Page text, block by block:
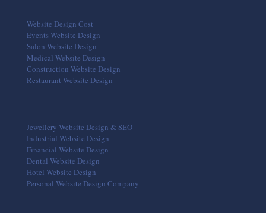
Website Design Cost
Events Website Design
Salon Website Design
Medical Website Design
Construction Website Design
Restaurant Website Design
Jewellery Website Design & SEO
Industrial Website Design
Financial Website Design
Dental Website Design
Hotel Website Design
Personal Website Design Company